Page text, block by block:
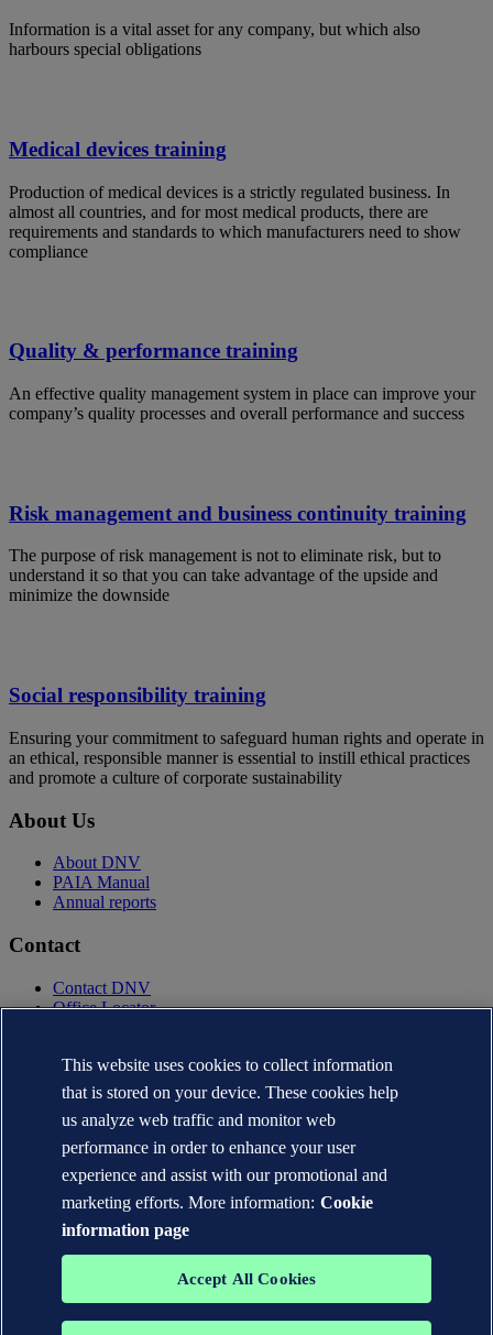
Information is a vital asset for any company, but which also
harbours special obligations
Medical devices training
Production of medical devices is a strictly regulated business. In
almost all countries, and for most medical products, there are
requirements and standards to which manufacturers need to show
compliance
Quality & performance training
An effective quality management system in place can improve your
company’s quality processes and overall performance and success
Risk management and business continuity training
The purpose of risk management is not to eliminate risk, but to
understand it so that you can take advantage of the upside and
minimize the downside
Social responsibility training
Ensuring your commitment to safeguard human rights and operate in
an ethical, responsible manner is essential to instill ethical practices
and promote a culture of corporate sustainability
About Us
About DNV
PAIA Manual
Annual reports
Contact
Contact DNV
Office Locator
Terms of Use
Copyright © DNV AS 2025
Cookie information
This website uses cookies to collect information
that is stored on your device. These cookies help
us analyze web traffic and monitor web
performance in order to enhance your user
experience and assist with our promotional and
marketing efforts. More information: Cookie
information page
Accept All Cookies